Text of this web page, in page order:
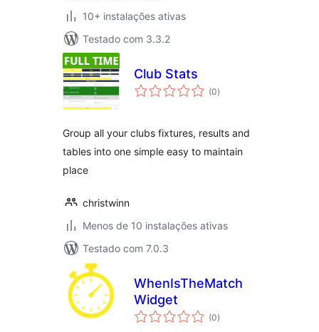
10+ instalações ativas
Testado com 3.3.2
Club Stats
(0avaliações
totais
)
Group all your clubs fixtures, results and
tables into one simple easy to maintain
place
christwinn
Menos de 10 instalações ativas
Testado com 7.0.3
WhenIsTheMatch
Widget
(0avaliações
totais
)